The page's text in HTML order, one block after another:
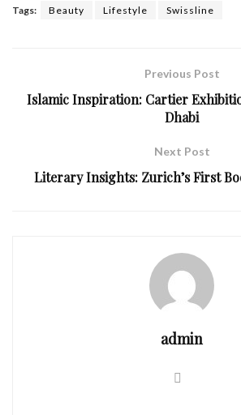
Tags: Beauty Lifestyle Swissline
Previous Post
Islamic Inspiration: Cartier
Dhabi
Next Post
Literary Insights: Zurich’s First
admin